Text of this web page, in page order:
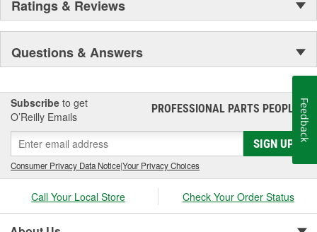
Ratings & Reviews
Questions & Answers
Subscribe to get
O’Reilly Emails
PROFESSIONAL PARTS PEOPLE®
SIGN UP
Consumer Privacy Data Notice|Your Privacy Choices
Call Your Local Store Check Your Order Status
Feedback